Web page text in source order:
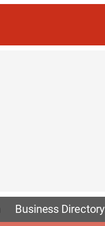
Business Directory